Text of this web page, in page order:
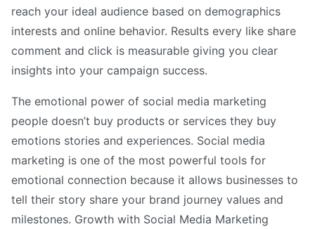
reach your ideal audience based on demographics
interests and online behavior. Results every like share
comment and click is measurable giving you clear
insights into your campaign success.
The emotional power of social media marketing
people doesn’t buy products or services they buy
emotions stories and experiences. Social media
marketing is one of the most powerful tools for
emotional connection because it allows businesses to
tell their story share your brand journey values and
milestones. Growth with Social Media Marketing